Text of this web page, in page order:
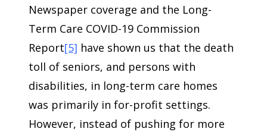
Newspaper coverage and the Long-
Term Care COVID-19 Commission
Report[5] have shown us that the death
toll of seniors, and persons with
disabilities, in long-term care homes
was primarily in for-profit settings.
However, instead of pushing for more